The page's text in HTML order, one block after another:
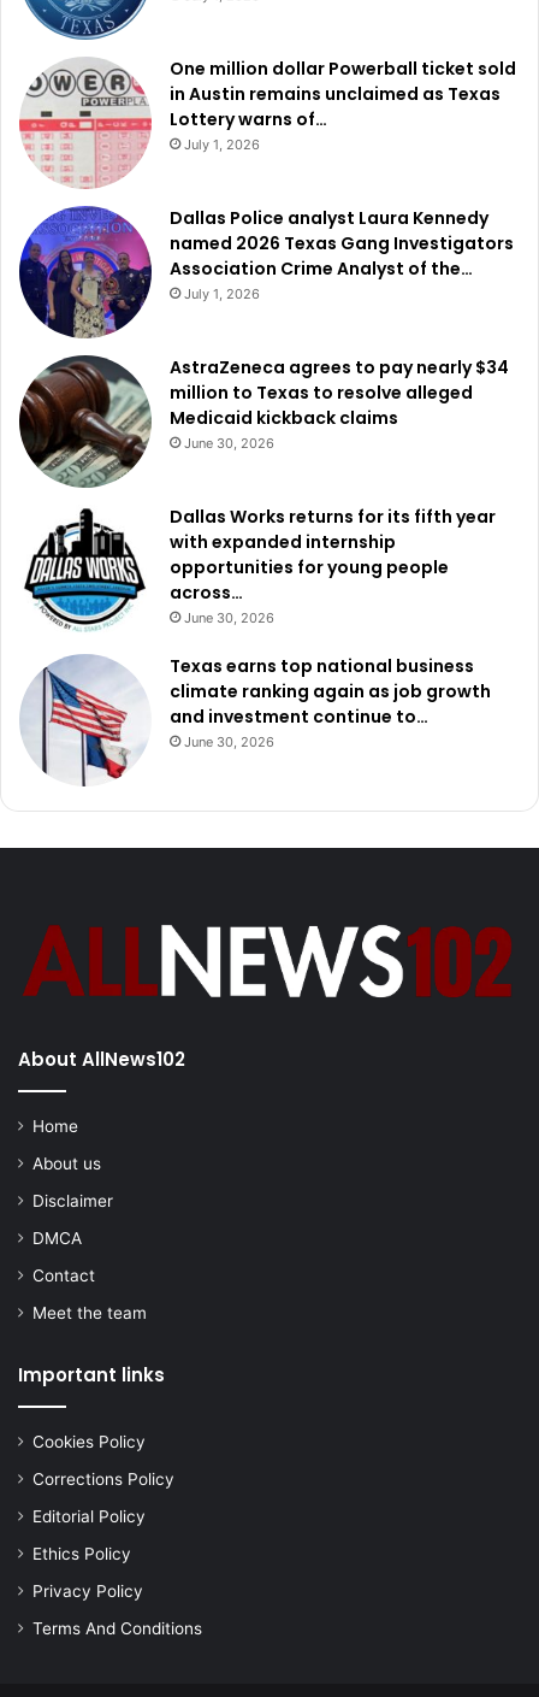
One million dollar Powerball ticket sold
in Austin remains unclaimed as Texas
Lottery warns of…
July 1, 2026
Dallas Police analyst Laura Kennedy
named 2026 Texas Gang Investigators
Association Crime Analyst of the…
July 1, 2026
AstraZeneca agrees to pay nearly $34
million to Texas to resolve alleged
Medicaid kickback claims
June 30, 2026
Dallas Works returns for its fifth year
with expanded internship
opportunities for young people
across…
June 30, 2026
Texas earns top national business
climate ranking again as job growth
and investment continue to…
June 30, 2026
About AllNews102
Home
About us
Disclaimer
DMCA
Contact
Meet the team
Important links
Cookies Policy
Corrections Policy
Editorial Policy
Ethics Policy
Privacy Policy
Terms And Conditions